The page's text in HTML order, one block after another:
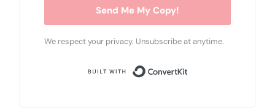
Send Me My Copy!
We respect your privacy. Unsubscribe at anytime.